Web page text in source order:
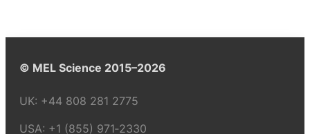
© MEL Science 2015–2026
UK: +44 808 281 2775
USA: +1 (855) 971‑2330